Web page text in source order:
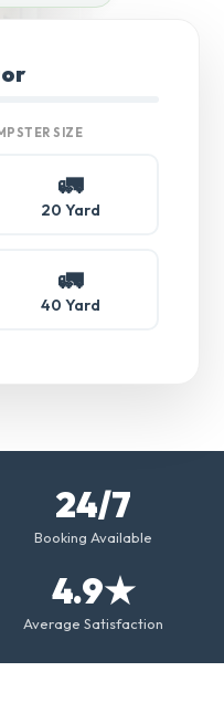
SIZE
🚛
20 Yard
🚛
40 Yard
24/7
Booking Available
4.9★
Average Satisfaction